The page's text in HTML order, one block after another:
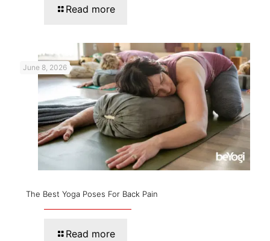
Read more
June 8, 2026
The Best Yoga Poses For Back Pain
Read more